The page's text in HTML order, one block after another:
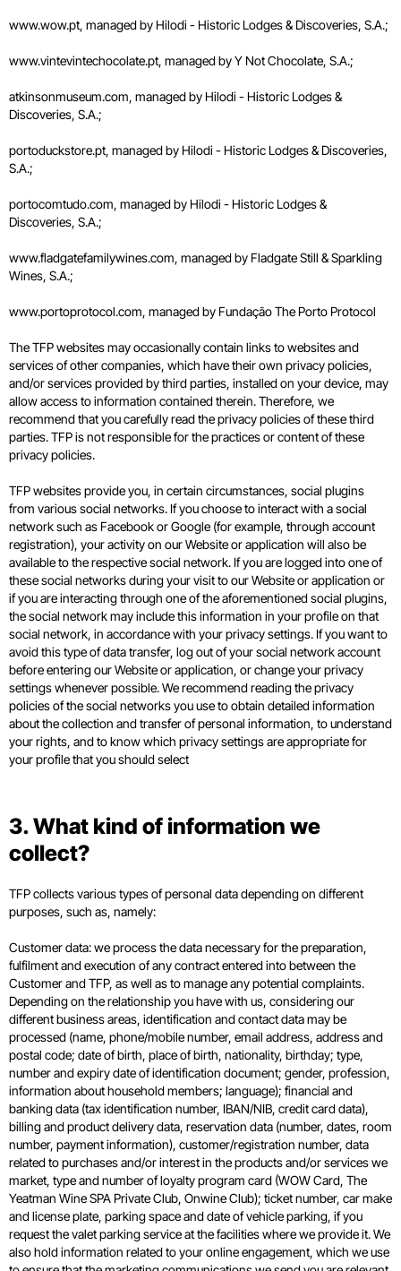
www.wow.pt, managed by Hilodi - Historic Lodges & Discoveries, S.A.;
www.vintevintechocolate.pt, managed by Y Not Chocolate, S.A.;
atkinsonmuseum.com, managed by Hilodi - Historic Lodges &
Discoveries, S.A.;
portoduckstore.pt, managed by Hilodi - Historic Lodges & Discoveries,
S.A.;
portocomtudo.com, managed by Hilodi - Historic Lodges &
Discoveries, S.A.;
www.fladgatefamilywines.com, managed by Fladgate Still & Sparkling
Wines, S.A.;
www.portoprotocol.com, managed by Fundação The Porto Protocol
The TFP websites may occasionally contain links to websites and
services of other companies, which have their own privacy policies,
and/or services provided by third parties, installed on your device, may
allow access to information contained therein. Therefore, we
recommend that you carefully read the privacy policies of these third
parties. TFP is not responsible for the practices or content of these
privacy policies.
TFP websites provide you, in certain circumstances, social plugins
from various social networks. If you choose to interact with a social
network such as Facebook or Google (for example, through account
registration), your activity on our Website or application will also be
available to the respective social network. If you are logged into one of
these social networks during your visit to our Website or application or
if you are interacting through one of the aforementioned social plugins,
the social network may include this information in your profile on that
social network, in accordance with your privacy settings. If you want to
avoid this type of data transfer, log out of your social network account
before entering our Website or application, or change your privacy
settings whenever possible. We recommend reading the privacy
policies of the social networks you use to obtain detailed information
about the collection and transfer of personal information, to understand
your rights, and to know which privacy settings are appropriate for
your profile that you should select
3. What kind of information we
collect?
TFP collects various types of personal data depending on different
purposes, such as, namely:
Customer data: we process the data necessary for the preparation,
fulfilment and execution of any contract entered into between the
Customer and TFP, as well as to manage any potential complaints.
Depending on the relationship you have with us, considering our
different business areas, identification and contact data may be
processed (name, phone/mobile number, email address, address and
postal code; date of birth, place of birth, nationality, birthday; type,
number and expiry date of identification document; gender, profession,
information about household members; language); financial and
banking data (tax identification number, IBAN/NIB, credit card data),
billing and product delivery data, reservation data (number, dates, room
number, payment information), customer/registration number, data
related to purchases and/or interest in the products and/or services we
market, type and number of loyalty program card (WOW Card, The
Yeatman Wine SPA Private Club, Onwine Club); ticket number, car make
and license plate, parking space and date of vehicle parking, if you
request the valet parking service at the facilities where we provide it. We
also hold information related to your online engagement, which we use